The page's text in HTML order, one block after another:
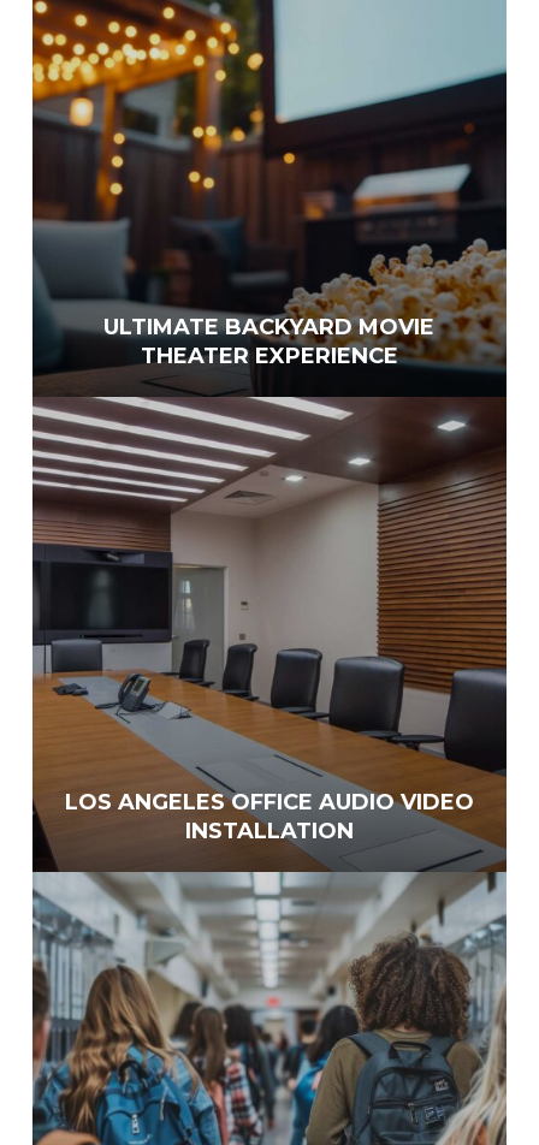
ULTIMATE BACKYARD MOVIE
THEATER EXPERIENCE
LOS ANGELES OFFICE AUDIO VIDEO
INSTALLATION